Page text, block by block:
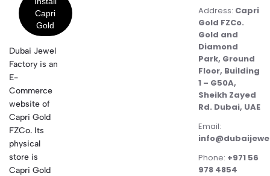
Dubai Jewel
Factory is an
E-
Commerce
website of
Capri Gold
FZCo. Its
physical
store is
Capri Gold
Address: Capri
Gold FZCo.
Gold and
Diamond
Park, Ground
Floor, Building
1 – G50A,
Sheikh Zayed
Rd. Dubai, UAE
Email:
Phone: +971 56
978 4854